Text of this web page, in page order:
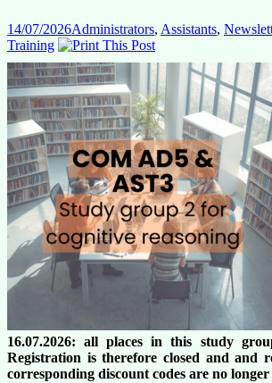
14/07/2026Administrators, Assistants,
Training
16.07.2026: all places in this study
Registration is therefore closed and and
corresponding discount codes are no